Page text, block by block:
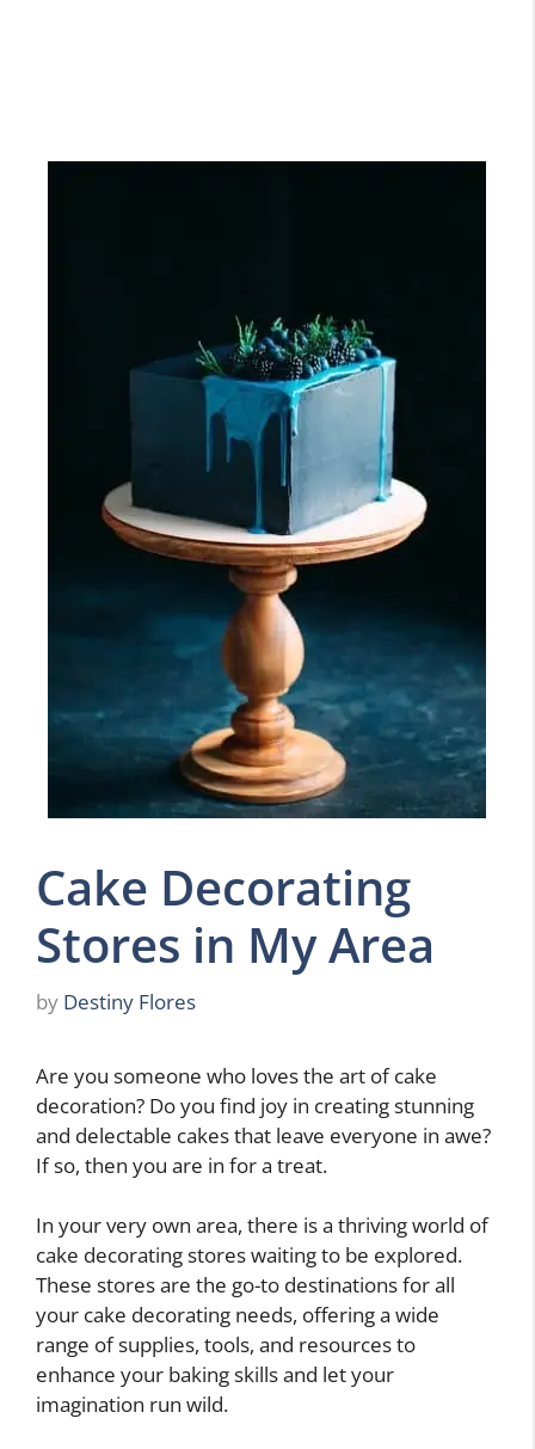
Cake Decorating
Stores in My Area
by Destiny Flores
Are you someone who loves the art of cake
decoration? Do you find joy in creating stunning
and delectable cakes that leave everyone in awe?
If so, then you are in for a treat.
In your very own area, there is a thriving world of
cake decorating stores waiting to be explored.
These stores are the go-to destinations for all
your cake decorating needs, offering a wide
range of supplies, tools, and resources to
enhance your baking skills and let your
imagination run wild.